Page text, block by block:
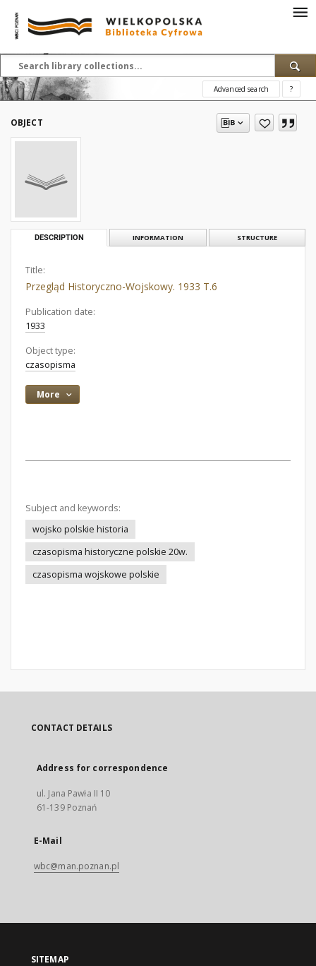
Advanced search ?
OBJECT
DESCRIPTION INFORMATION STRUCTURE
Title:
Przegląd Historyczno-Wojskowy. 1933 T.6
Publication date:
1933
Object type:
czasopisma
More
Subject and keywords:
wojsko polskie historia
czasopisma historyczne polskie 20w.
czasopisma wojskowe polskie
CONTACT DETAILS
Address for correspondence
ul. Jana Pawła II 10
61-139 Poznań
E-Mail
wbc@man.poznan.pl
SITEMAP